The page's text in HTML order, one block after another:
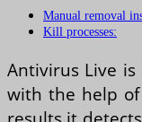
Manual removal
Kill processes:
Antivirus Live
with the help of